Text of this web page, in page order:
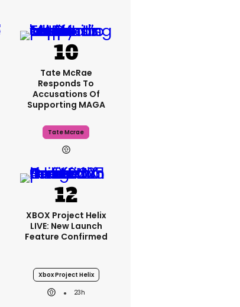
Tate McRae
Responds To
Accusations Of
Supporting MAGA
Tate Mcrae
XBOX Project Helix
LIVE: New Launch
Feature Confirmed
Xbox Project Helix
23h